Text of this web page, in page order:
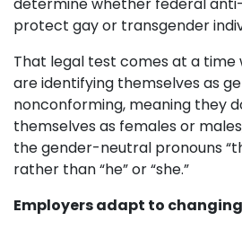
protect gay or transgender
That legal test comes at a
are identifying themselves as
nonconforming, meaning they
themselves as females or
the gender-neutral pronouns
rather than “he” or “she.”
Employers adapt to